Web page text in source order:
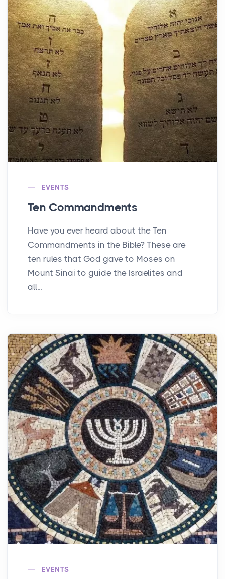
EVENTS
Ten Commandments
Have you ever heard about the Ten
Commandments in the Bible? These are
ten rules that God gave to Moses on
Mount Sinai to guide the Israelites and
all...
EVENTS